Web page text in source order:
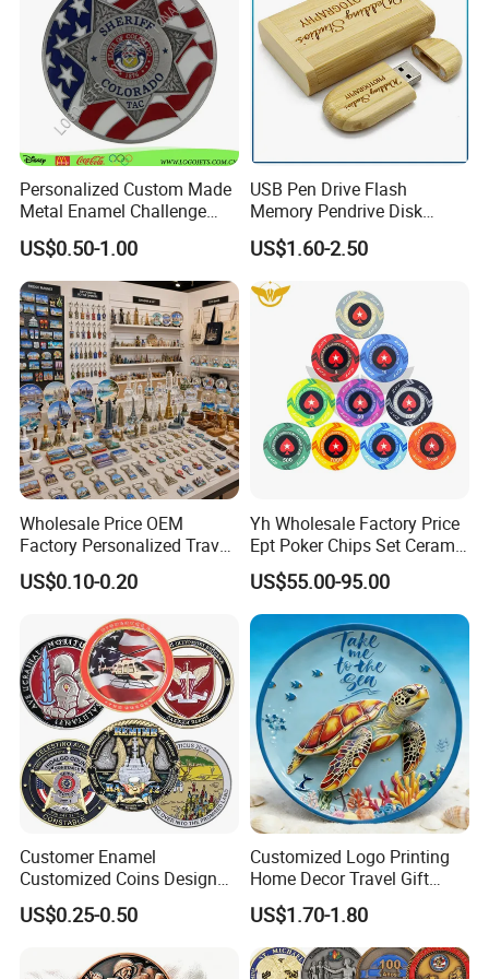
Why Choose us?
-12 years of OEM/ODM craft experience
-BSCI certificated factory and authorized vendor to
Disney
-Free Artwork, Free Photo & Shooting Service
-No MOQ, all customers will be treated carefully
-7 day rush delivery service available without rush
surcharge
-All tasks will be processed within 24 hours
Personalized Custom Made
Metal Enamel Challenge
Souvenir Coin
US$0.50-1.00
USB Pen Drive Flash
Memory Pendrive Disk
Memory Stick USB Drive in
4GB 8GB 16GB 32GB 64GB
128GB
US$1.60-2.50
Wholesale Price OEM
Factory Personalized Travel
Tourism Items Custom
Design Tourist Souvenirs for
Tourist Attractions and
Retail Stores
US$0.10-0.20
Yh Wholesale Factory Price
Ept Poker Chips Set Ceramic
Poker Game Chips 300/500
PCS Custom Souvenir
US$55.00-95.00
Customer Enamel
Customized Coins Design
Military Challenge Coin
US$0.25-0.50
Customized Logo Printing
Home Decor Travel Gift
Ocean Beach Souvenir Sea
Turtle Plate
US$1.70-1.80